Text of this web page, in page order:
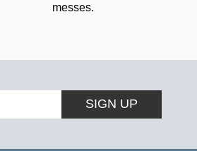
messes.
SIGN UP